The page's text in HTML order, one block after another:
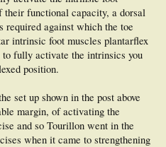
their functional capacity, a dorsal
required against which the toe
intrinsic foot muscles plantarflex
fully activate the intrinsics you
position.
set up shown in the post above
margin, of activating the
and so Tourillon went in the
when it came to strengthening